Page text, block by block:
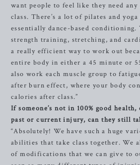
want people to feel like they need any
class. There’s a lot of pilates and
essentially dance-based conditioning.
strength training, stretching, and
a really efficient way to work out
entire body in either a 45 minute or
also work each muscle group to
after burn effect, where your body
calories after class.”
If someone’s not in 100% good
past or current injury, can they still
“Absolutely! We have such a huge
abilities that take class together. We
of modifications that we can give to